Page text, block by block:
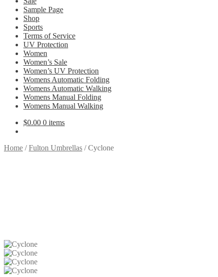
Sample Page
Shop
Sports
Terms of Service
UV Protection
Women
Women’s Sale
Women’s UV Protection
Womens Automatic Folding
Womens Automatic Walking
Womens Manual Folding
Womens Manual Walking
$0.00 0 items
Home /Fulton Umbrellas /Cyclone